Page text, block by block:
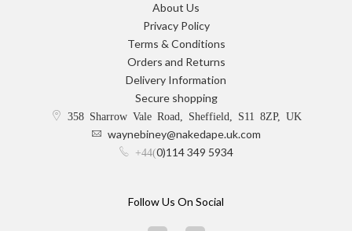
About Us
Privacy Policy
Terms & Conditions
Orders and Returns
Delivery Information
Secure shopping
358 Sharrow Vale Road, Sheffield, S11 8ZP, UK
waynebiney@nakedape.uk.com
+44(0)114 349 5934
Follow Us On Social